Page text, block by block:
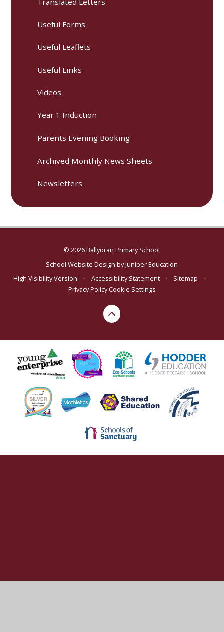
Useful Forms
Useful Leaflets
Useful Links
Videos
Year 1 Induction
Parents Evening Booking
Archived Monthly News Sheets
Newsletters
© 2026 Ballyoran Primary School
School Website Design byJuniper Education
High Visibility Version
• Accessibility Statement • Sitemap
•
Privacy PolicyCookie Settings